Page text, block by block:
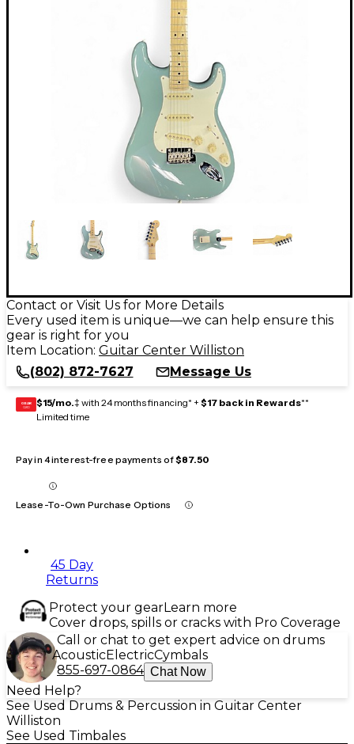
Contact or Visit Us for More Details
Every used item is unique—we can help ensure this
gear is right for you
Item Location: Guitar Center Williston
(802) 872-7627
Message Us
GEAR
CARD $15/mo.‡ with 24 months financing* + $17 back in Rewards**
Limited time
Pay in 4 interest-free payments of$87.50
Lease-To-Own Purchase Options
45 Day
Returns
Protect your gearLearn more
Cover drops, spills or cracks with Pro Coverage
Call or chat to get expert advice on drums
AcousticElectricCymbals
855-697-0864 Chat Now
Need Help?
See Used Drums & Percussion in Guitar Center
Williston
See Used Timbales